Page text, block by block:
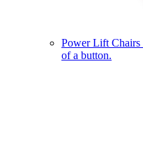
Power Lift Chairs
of a button.